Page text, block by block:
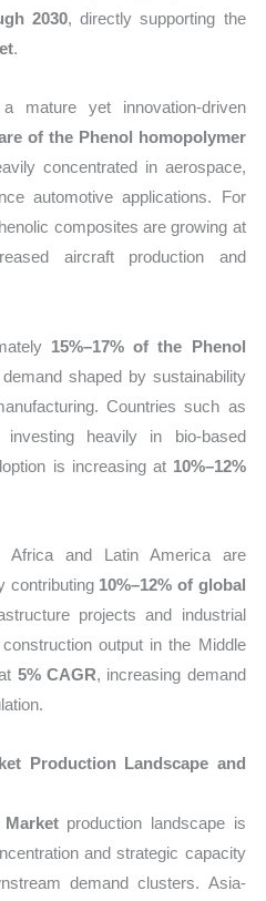
2030, directly supporting the
.
mature yet innovation-driven
of the Phenol homopolymer
concentrated in aerospace,
automotive applications. For
composites are growing at
aircraft production and
15%–17% of the Phenol
shaped by sustainability
Countries such as
heavily in bio-based
is increasing at 10%–12%
Africa and Latin America are
contributing 10%–12% of global
projects and industrial
output in the Middle
5% CAGR, increasing demand
Production Landscape and
production landscape is
and strategic capacity
demand clusters. Asia-